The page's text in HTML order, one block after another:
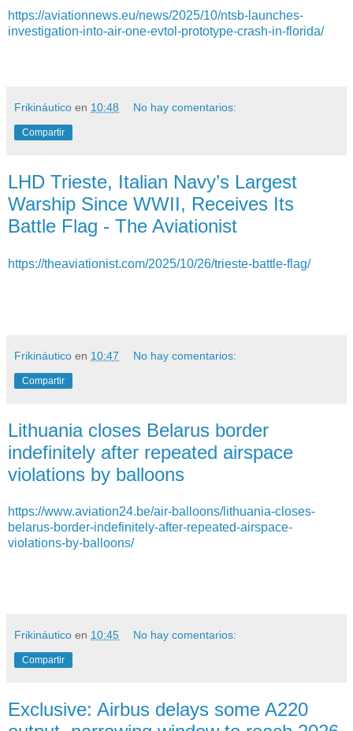
https://aviationnews.eu/news/2025/10/ntsb-launches-
investigation-into-air-one-evtol-prototype-crash-in-florida/
Frikináutico en 10:48 No hay comentarios:
Compartir
LHD Trieste, Italian Navy’s Largest
Warship Since WWII, Receives Its
Battle Flag - The Aviationist
https://theaviationist.com/2025/10/26/trieste-battle-flag/
Frikináutico en 10:47 No hay comentarios:
Compartir
Lithuania closes Belarus border
indefinitely after repeated airspace
violations by balloons
https://www.aviation24.be/air-balloons/lithuania-closes-
belarus-border-indefinitely-after-repeated-airspace-
violations-by-balloons/
Frikináutico en 10:45 No hay comentarios:
Compartir
Exclusive: Airbus delays some A220